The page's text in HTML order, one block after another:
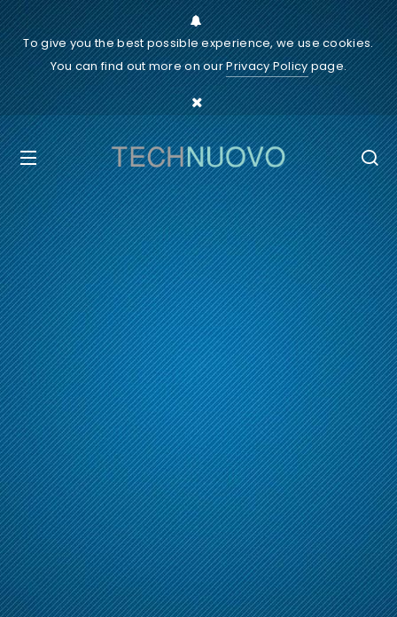
To give you the best possible experience, we use cookies.
You can find out more on ourPrivacy Policypage.